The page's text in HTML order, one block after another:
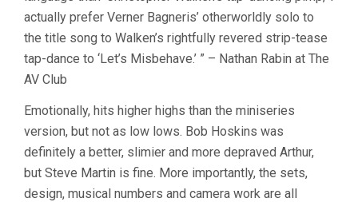
actually prefer Verner Bagneris’ otherworldly solo to
the title song to Walken’s rightfully revered strip-tease
tap-dance to ‘Let’s Misbehave.’ ” – Nathan Rabin at The
AV Club
Emotionally, hits higher highs than the miniseries
version, but not as low lows. Bob Hoskins was
definitely a better, slimier and more depraved Arthur,
but Steve Martin is fine. More importantly, the sets,
design, musical numbers and camera work are all